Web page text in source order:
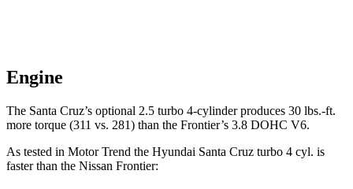
Engine
The Santa Cruz’s optional 2.5 turbo 4-cylinder produces 30 lbs.-ft.
more torque (311 vs. 281) than the Frontier’s 3.8 DOHC V6.
As tested in Motor Trend the Hyundai Santa Cruz turbo 4 cyl. is
faster than the Nissan Frontier: